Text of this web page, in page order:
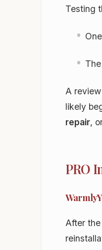
Testing
A
likely
repair,
PRO
After